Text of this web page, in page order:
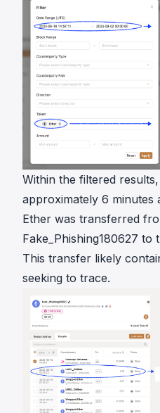
Within the filtered
approximately 6 minutes
Ether was transferred
Fake_Phishing180627 to
This transfer likely
seeking to trace.